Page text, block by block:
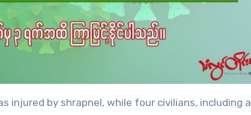
injured by shrapnel, while four civilians, including a